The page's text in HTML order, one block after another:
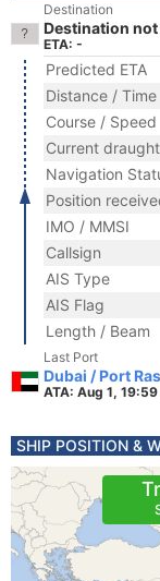
Destination
Destination
ETA: -
Predicted ETA
Distance / Time
Course / Speed
Current draught
Navigation
Position
IMO / MMSI
Callsign
AIS Type
AIS Flag
Length / Beam
Last Port
Dubai / Port
ATA: Aug 1, 19:59
SHIP POSITION &